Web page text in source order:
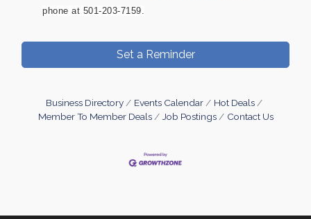
phone at 501-203-7159.
Set a Reminder
Business Directory Events Calendar
Hot Deals
Member To Member Deals
Job Postings Contact Us